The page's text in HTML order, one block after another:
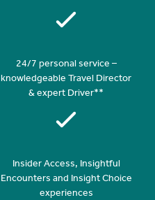
24/7 personal service –
knowledgeable Travel Director
& expert Driver**
Insider Access, Insightful
Encounters and Insight Choice
experiences